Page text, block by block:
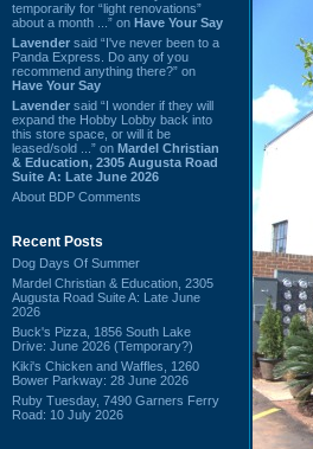
temporarily for “light renovations”
about a month ...” on Have Your Say
Lavender said “I've never been to a
Panda Express. Do any of you
recommend anything there?” on
Have Your Say
Lavender said “I wonder if they will
expand the Hobby Lobby back into
this store space, or will it be
leased/sold ...” on Mardel Christian
& Education, 2305 Augusta Road
Suite A: Late June 2026
About BDP Comments
Recent Posts
Dog Days Of Summer
Mardel Christian & Education, 2305
Augusta Road Suite A: Late June
2026
Buck's Pizza, 1856 South Lake
Drive: June 2026 (Temporary?)
Kiki's Chicken and Waffles, 1260
Bower Parkway: 28 June 2026
Ruby Tuesday, 7490 Garners Ferry
Road: 10 July 2026